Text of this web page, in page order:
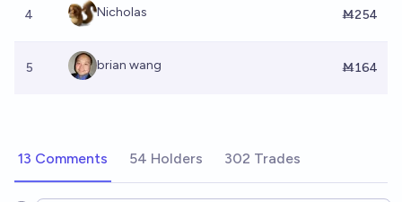
4 Nicholas Ṁ254
5 brian wang Ṁ164
13 Comments 54 Holders 302 Trades